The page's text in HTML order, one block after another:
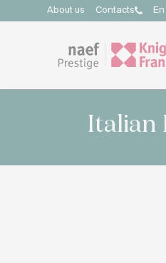
About us Contacts En
Italian